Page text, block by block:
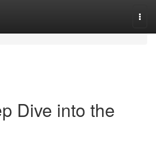
Dive into the